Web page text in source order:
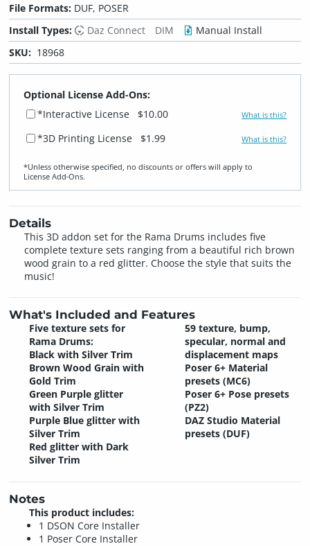
File Formats: DUF, POSER
Install Types:
Daz Connect DIM
Manual Install
SKU: 18968
Optional License Add-Ons:
*Interactive License
$10.00 What is this?
*3D Printing License $1.99 What is this?
*Unless otherwise specified, no discounts or offers will apply to
License Add‑Ons.
Details
This 3D addon set for the Rama Drums includes five
complete texture sets ranging from a beautiful rich brown
wood grain to a red glitter. Choose the style that suits the
music!
What's Included and Features
Five texture sets for
Rama Drums:
Black with Silver Trim
Brown Wood Grain with
Gold Trim
Green Purple glitter
with Silver Trim
Purple Blue glitter with
Silver Trim
Red glitter with Dark
Silver Trim
59 texture, bump,
specular, normal and
displacement maps
Poser 6+ Material
presets (MC6)
Poser 6+ Pose presets
(PZ2)
DAZ Studio Material
presets (DUF)
Notes
This product includes:
1 DSON Core Installer
1 Poser Core Installer